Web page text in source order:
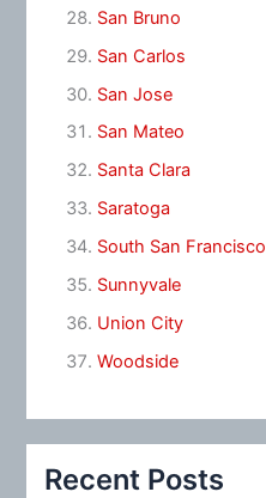
San Bruno
San Carlos
San Jose
San Mateo
Santa Clara
Saratoga
South San Francisco
Sunnyvale
Union City
Woodside
Recent Posts